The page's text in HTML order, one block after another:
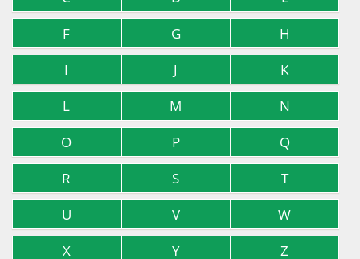
F
G
H
I
J
K
L
M
N
O
P
Q
R
S
T
U
V
W
X
Y Z